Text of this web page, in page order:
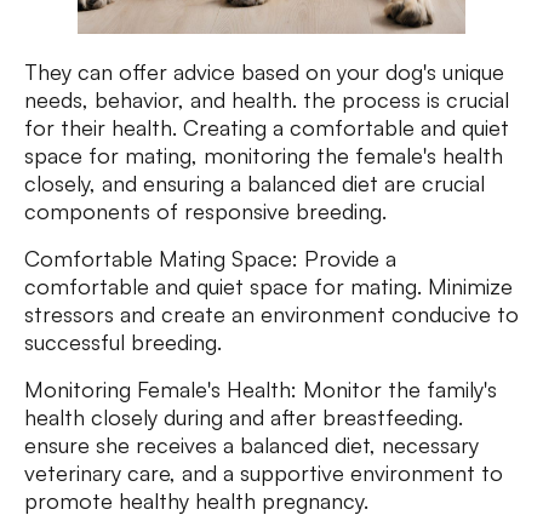
They can offer advice based on your dog's unique
needs, behavior, and health. the process is crucial
for their health. Creating a comfortable and quiet
space for mating, monitoring the female's health
closely, and ensuring a balanced diet are crucial
components of responsive breeding.
Comfortable Mating Space: Provide a
comfortable and quiet space for mating. Minimize
stressors and create an environment conducive to
successful breeding.
Monitoring Female's Health: Monitor the family's
health closely during and after breastfeeding.
ensure she receives a balanced diet, necessary
veterinary care, and a supportive environment to
promote healthy health pregnancy.